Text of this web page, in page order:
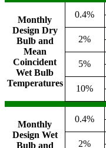
Monthly
Design Dry
Bulb and
Mean
Coincident
Wet Bulb
Temperatures
0.4%
2%
5%
10%
Monthly
Design Wet
Bulb and
0.4%
2%